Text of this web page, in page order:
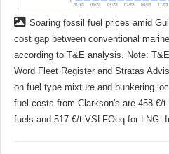
Soaring fossil fuel prices amid
cost gap between conventional
according to T&E analysis. Note:
Word Fleet Register and Stratas
on fuel type mixture and bunkering
fuel costs from Clarkson's are 458 €/
fuels and 517 €/t VSLFOeq for LNG.